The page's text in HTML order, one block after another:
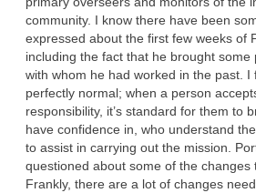
community. I know there have been
expressed about the first few weeks of
including the fact that he brought some
with whom he had worked in the past. I
perfectly normal; when a person
responsibility, it’s standard for them to
have confidence in, who understand
to assist in carrying out the mission.
questioned about some of the changes
Frankly, there are a lot of changes